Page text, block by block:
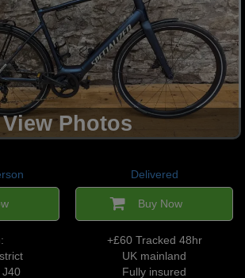
View Photos
J40
Delivered
Buy Now
+£60 Tracked 48hr
UK mainland
Fully insured